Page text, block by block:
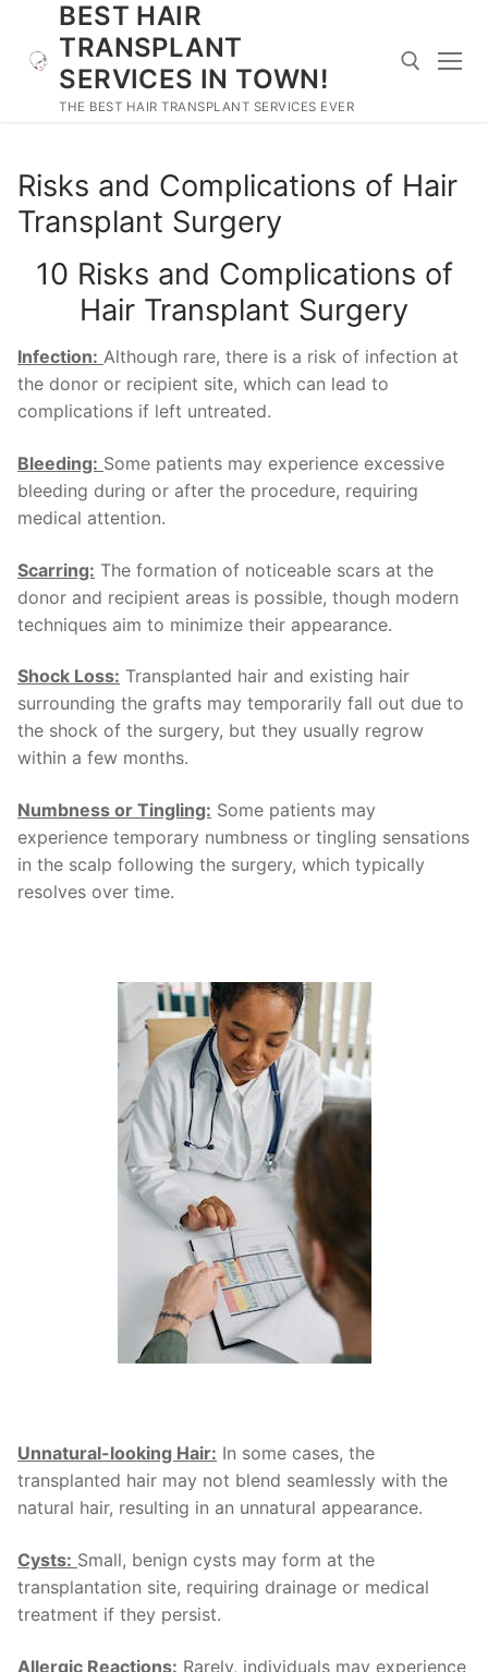
content
BEST HAIR
TRANSPLANT
SERVICES IN TOWN!
THE BEST HAIR TRANSPLANT SERVICES EVER
Risks and Complications of Hair
Transplant Surgery
10 Risks and Complications of
Hair Transplant Surgery
Infection: Although rare, there is a risk of infection at
the donor or recipient site, which can lead to
complications if left untreated.
Bleeding: Some patients may experience excessive
bleeding during or after the procedure, requiring
medical attention.
Scarring: The formation of noticeable scars at the
donor and recipient areas is possible, though modern
techniques aim to minimize their appearance.
Shock Loss: Transplanted hair and existing hair
surrounding the grafts may temporarily fall out due to
the shock of the surgery, but they usually regrow
within a few months.
Numbness or Tingling: Some patients may
experience temporary numbness or tingling sensations
in the scalp following the surgery, which typically
resolves over time.
Unnatural-looking Hair: In some cases, the
transplanted hair may not blend seamlessly with the
natural hair, resulting in an unnatural appearance.
Cysts: Small, benign cysts may form at the
transplantation site, requiring drainage or medical
treatment if they persist.
Allergic Reactions: Rarely, individuals may experience